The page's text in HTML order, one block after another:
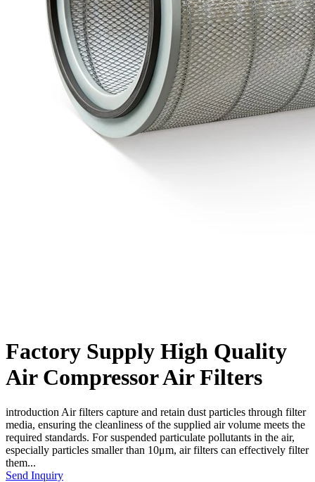
Factory Supply High Quality
Air Compressor Air Filters
introduction Air filters capture and retain dust particles through filter
media, ensuring the cleanliness of the supplied air volume meets the
required standards. For suspended particulate pollutants in the air,
especially particles smaller than 10μm, air filters can effectively filter
them...
Send Inquiry